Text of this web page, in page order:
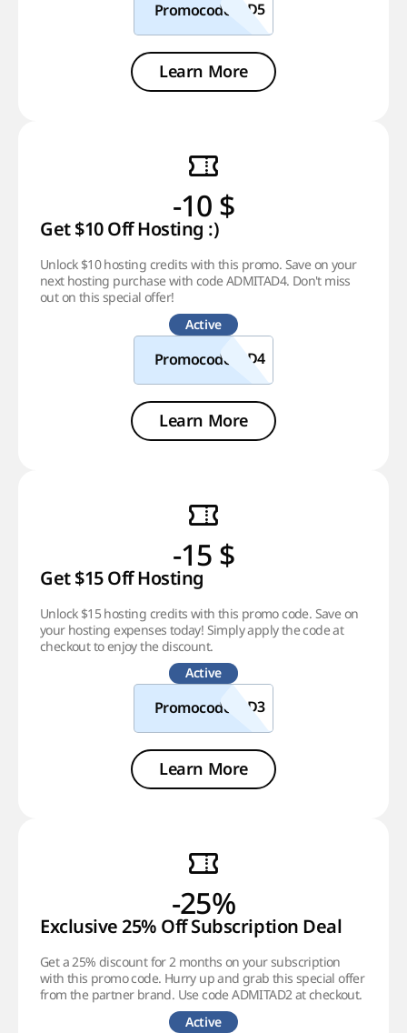
Promocode
Learn More
-10 $
Get $10 Off Hosting :)
Unlock $10 hosting credits with this promo. Save on your
next hosting purchase with code ADMITAD4. Don't miss
out on this special offer!
Active
Promocode
Learn More
-15 $
Get $15 Off Hosting
Unlock $15 hosting credits with this promo code. Save on
your hosting expenses today! Simply apply the code at
checkout to enjoy the discount.
Active
Promocode
Learn More
-25%
Exclusive 25% Off Subscription Deal
Get a 25% discount for 2 months on your subscription
with this promo code. Hurry up and grab this special offer
from the partner brand. Use code ADMITAD2 at checkout.
Active